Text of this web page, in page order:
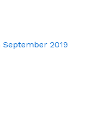
September 2019